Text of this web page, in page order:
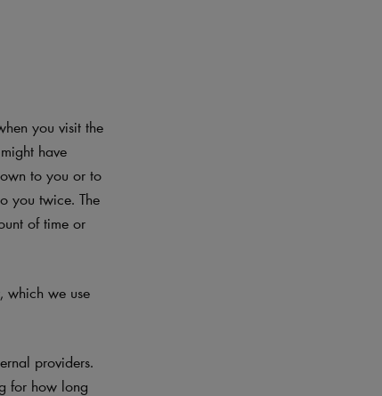
you visit the
have
to you or to
you twice. The
of time or
which we use
providers.
for how long